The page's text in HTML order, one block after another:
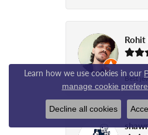
Rohit
Best
Learn how we use cookies in our
manage cookie
Decline all cookies